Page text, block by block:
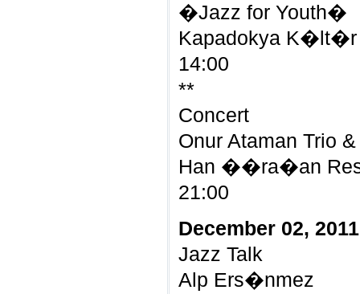
�Jazz for Youth�
Kapadokya
14:00
**
Concert
Onur Ataman Trio
Han ��ra�an
21:00
December 02, 2011
Jazz Talk
Alp Ers�nmez